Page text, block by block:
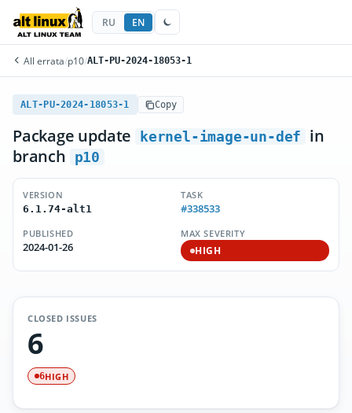
RU EN
All errata/p10/ALT-PU-2024-18053-1
ALT-PU-2024-18053-1 Copy
Package update kernel-image-un-def
in
branch
p10
VERSION
6.1.74-alt1
TASK
#338533
PUBLISHED
2024-01-26
MAX SEVERITY
HIGH
CLOSED ISSUES
6
6HIGH